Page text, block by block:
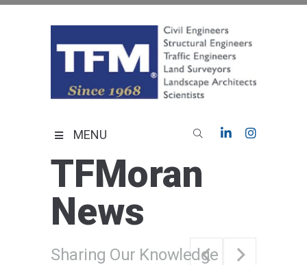
MENU
TFMoran
News
Sharing Our Knowledge